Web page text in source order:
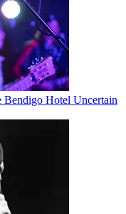
Bendigo Hotel Uncertain